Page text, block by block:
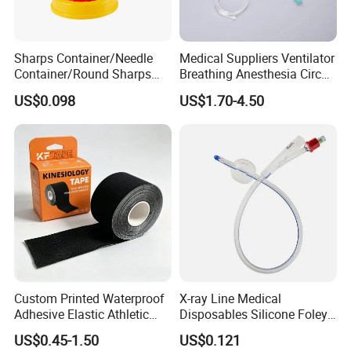
Sharps Container/Needle
Container/Round Sharps
Container
US$0.098
Medical Suppliers Ventilator
Breathing Anesthesia Circuit
CE Mdr, FDA ISO
US$1.70-4.50
Custom Printed Waterproof
Adhesive Elastic Athletic
Kinesiology Sport Tape for
Therapy Muscle
US$0.45-1.50
X-ray Line Medical
Disposables Silicone Foley
Catheter Medical Supply for
Surgical Use
US$0.121